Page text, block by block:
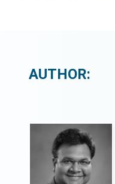
AUTHOR: